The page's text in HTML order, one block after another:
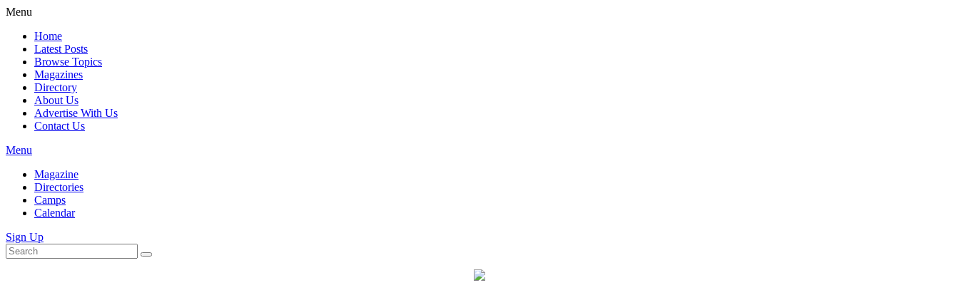
Menu
Home
Latest Posts
Browse Topics
Magazines
Directory
About Us
Advertise With Us
Contact Us
Menu
Magazine
Directories
Camps
Calendar
Sign Up